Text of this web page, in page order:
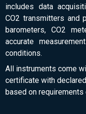
includes data
CO2 transmitters and
barometers, CO2
accurate
conditions.
All instruments come
certificate with
based on requirements